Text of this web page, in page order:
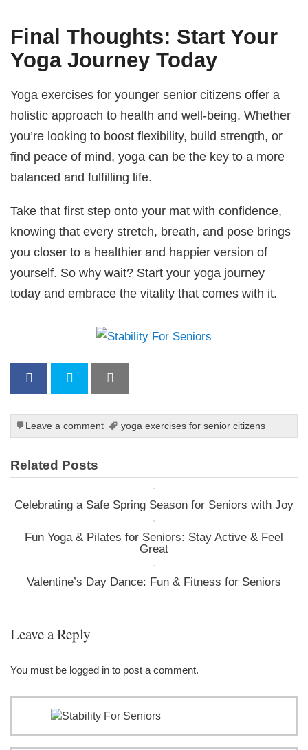
Final Thoughts: Start Your
Yoga Journey Today
Yoga exercises for younger senior citizens offer a
holistic approach to health and well-being. Whether
you’re looking to boost flexibility, build strength, or
find peace of mind, yoga can be the key to a more
balanced and fulfilling life.
Take that first step onto your mat with confidence,
knowing that every stretch, breath, and pose brings
you closer to a healthier and happier version of
yourself. So why wait? Start your yoga journey
today and embrace the vitality that comes with it.
Leave a comment yoga exercises for senior citizens
Related Posts
Celebrating a Safe Spring Season for Seniors with Joy
Fun Yoga & Pilates for Seniors: Stay Active & Feel
Great
Valentine’s Day Dance: Fun & Fitness for Seniors
Leave a Reply
You must be logged in to post a comment.